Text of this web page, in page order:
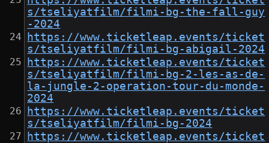
s/tseliyatfilm/filmi-bg-the-fall-guy
-2024
https://www.ticketleap.events/ticket
s/tseliyatfilm/filmi-bg-abigail-2024
https://www.ticketleap.events/ticket
s/tseliyatfilm/filmi-bg-2-les-as-de-
la-jungle-2-operation-tour-du-monde-
2024
https://www.ticketleap.events/ticket
s/tseliyatfilm/filmi-bg-2024
https://www.ticketleap.events/ticket